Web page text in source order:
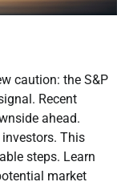
caution: the S&P
Recent
ahead.
This
steps. Learn
market